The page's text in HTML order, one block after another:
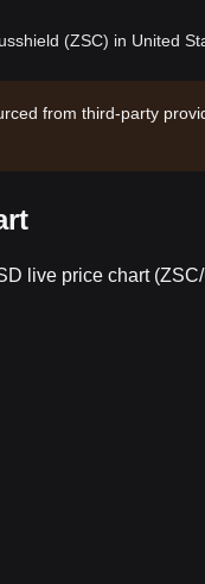
(ZSC) in United
from third-party
live price chart